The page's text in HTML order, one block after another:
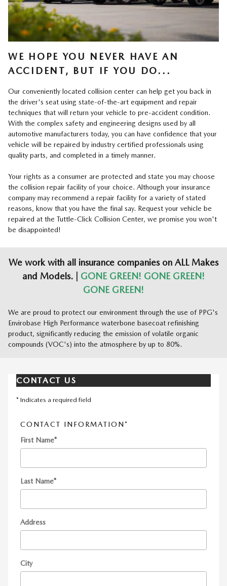
WE HOPE YOU NEVER HAVE AN
ACCIDENT, BUT IF YOU DO...
Our conveniently located collision center can help get you back in
the driver's seat using state-of-the-art equipment and repair
techniques that will return your vehicle to pre-accident condition.
With the complex safety and engineering designs used by all
automotive manufacturers today, you can have confidence that your
vehicle will be repaired by industry certified professionals using
quality parts, and completed in a timely manner.
Your rights as a consumer are protected and state you may choose
the collision repair facility of your choice. Although your insurance
company may recommend a repair facility for a variety of stated
reasons, know that you have the final say. Request your vehicle be
repaired at the Tuttle-Click Collision Center, we promise you won't
be disappointed!
We work with all insurance companies on ALL Makes
and Models. | GONE GREEN! GONE GREEN!
GONE GREEN!
We are proud to protect our environment through the use of PPG's
Envirobase High Performance waterbone basecoat refinishing
product, significantly reducing the emission of volatile organic
compounds (VOC's) into the atmosphere by up to 80%.
CONTACT US
* Indicates a required field
CONTACT INFORMATION*
First Name*
Last Name*
Address
City